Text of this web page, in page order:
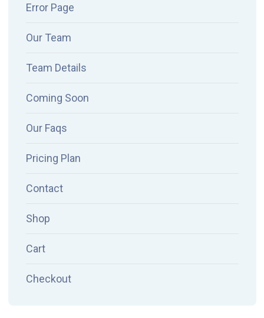
Error Page
Our Team
Team Details
Coming Soon
Our Faqs
Pricing Plan
Contact
Shop
Cart
Checkout